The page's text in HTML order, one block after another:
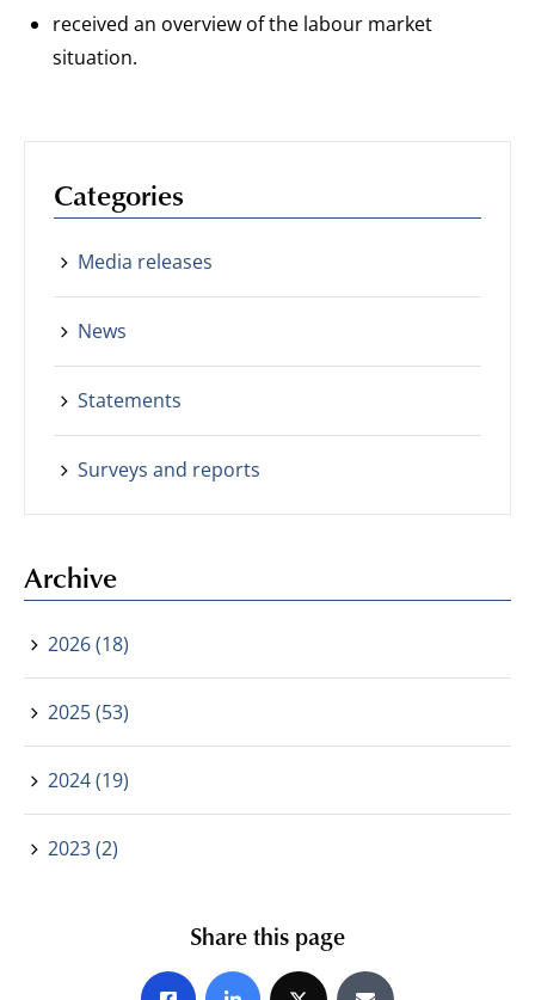
received an overview of the labour market
situation.
Categories
Media releases
News
Statements
Surveys and reports
Archive
2026 (18)
2025 (53)
2024 (19)
2023 (2)
Share this page